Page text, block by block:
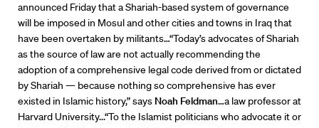
announced Friday that a Shariah-based system of governance
will be imposed in Mosul and other cities and towns in Iraq that
have been overtaken by militants…“Today’s advocates of Shariah
as the source of law are not actually recommending the
adoption of a comprehensive legal code derived from or dictated
by Shariah — because nothing so comprehensive has ever
existed in Islamic history,” says Noah Feldman…a law professor at
Harvard University...“To the Islamist politicians who advocate it or